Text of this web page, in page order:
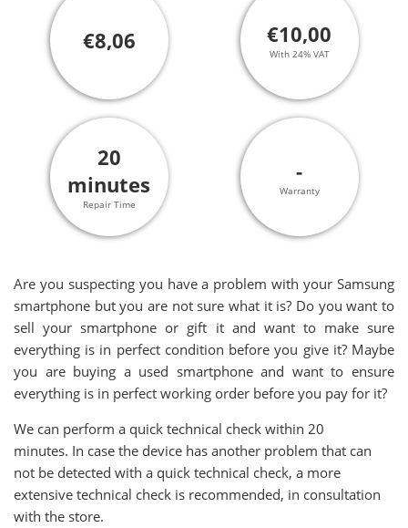
€8,06 €10,00
With 24% VAT
20
minutes
Repair Time
-
Warranty
Are you suspecting you have a problem with your Samsung
smartphone but you are not sure what it is? Do you want to
sell your smartphone or gift it and want to make sure
everything is in perfect condition before you give it? Maybe
you are buying a used smartphone and want to ensure
everything is in perfect working order before you pay for it?
We can perform a quick technical check within 20
minutes. In case the device has another problem that can
not be detected with a quick technical check, a more
extensive technical check is recommended, in consultation
with the store.